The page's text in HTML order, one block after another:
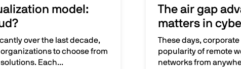
model:
over the last decade,
to choose from
Each...
The air gap
matters in
These days,
popularity of remote
networks from